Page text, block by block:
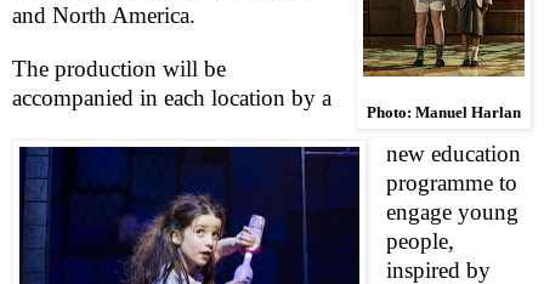
Photo: Manuel Harlan
and North America.
The production will be
accompanied in each location by a
new education
programme to
engage young
people,
inspired by